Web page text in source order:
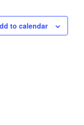
to calendar